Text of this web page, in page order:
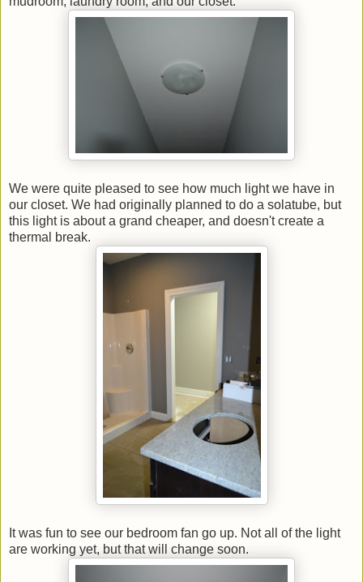
We were quite pleased to see how much light we have in
our closet. We had originally planned to do a solatube, but
this light is about a grand cheaper, and doesn't create a
thermal break.
It was fun to see our bedroom fan go up. Not all of the light
are working yet, but that will change soon.